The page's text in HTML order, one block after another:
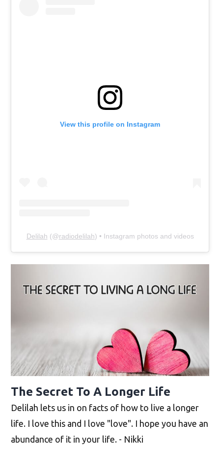
View this profile on Instagram
Delilah (@radiodelilah) • Instagram photos and videos
The Secret To A Longer Life
Delilah lets us in on facts of how to live a longer
life. I love this and I love "love". I hope you have an
abundance of it in your life. - Nikki